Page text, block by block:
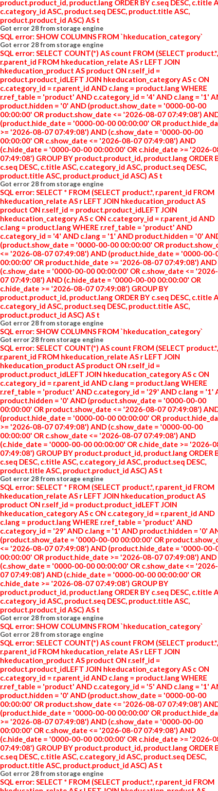
product.product_id, product.lang ORDER BY c.seq DESC, c.title
c.category_id ASC, product.seq DESC, product.title ASC,
product.product_id ASC) AS t
Got error 28 from storage engine
SQL error: SHOW COLUMNS FROM `hkeducation_category`
Got error 28 from storage engine
SQL error: SELECT COUNT(*) AS count FROM (SELECT product.*,
r.parent_id FROM hkeducation_relate AS r LEFT JOIN
hkeducation_product AS product ON r.self_id =
product.product_idLEFT JOIN hkeducation_category AS c ON
c.category_id = r.parent_id AND c.lang = product.lang WHERE
r.ref_table = 'product' AND c.category_id = '4' AND c.lang = '1'
product.hidden = '0' AND (product.show_date = '0000-00-00
00:00:00' OR product.show_date <= '2026-08-07 07:49:08')
(product.hide_date = '0000-00-00 00:00:00' OR
>= '2026-08-07 07:49:08') AND (c.show_date = '0000-00-00
00:00:00' OR c.show_date <= '2026-08-07 07:49:08') AND
(c.hide_date = '0000-00-00 00:00:00' OR c.hide_date >= '2026-
07:49:08') GROUP BY product.product_id, product.lang ORDER
c.seq DESC, c.title ASC, c.category_id ASC, product.seq DESC,
product.title ASC, product.product_id ASC) AS t
Got error 28 from storage engine
SQL error: SELECT * FROM (SELECT product.*, r.parent_id FROM
hkeducation_relate AS r LEFT JOIN hkeducation_product AS
product ON r.self_id = product.product_idLEFT JOIN
hkeducation_category AS c ON c.category_id = r.parent_id AND
c.lang = product.lang WHERE r.ref_table = 'product' AND
c.category_id = '4' AND c.lang = '1' AND product.hidden = '0'
(product.show_date = '0000-00-00 00:00:00' OR
<= '2026-08-07 07:49:08') AND (product.hide_date = '0000-00-
00:00:00' OR product.hide_date >= '2026-08-07 07:49:08') AND
(c.show_date = '0000-00-00 00:00:00' OR c.show_date <=
07 07:49:08') AND (c.hide_date = '0000-00-00 00:00:00' OR
c.hide_date >= '2026-08-07 07:49:08') GROUP BY
product.product_id, product.lang ORDER BY c.seq DESC, c.title
c.category_id ASC, product.seq DESC, product.title ASC,
product.product_id ASC) AS t
Got error 28 from storage engine
SQL error: SHOW COLUMNS FROM `hkeducation_category`
Got error 28 from storage engine
SQL error: SELECT COUNT(*) AS count FROM (SELECT product.*,
r.parent_id FROM hkeducation_relate AS r LEFT JOIN
hkeducation_product AS product ON r.self_id =
product.product_idLEFT JOIN hkeducation_category AS c ON
c.category_id = r.parent_id AND c.lang = product.lang WHERE
r.ref_table = 'product' AND c.category_id = '29' AND c.lang = '1'
product.hidden = '0' AND (product.show_date = '0000-00-00
00:00:00' OR product.show_date <= '2026-08-07 07:49:08')
(product.hide_date = '0000-00-00 00:00:00' OR
>= '2026-08-07 07:49:08') AND (c.show_date = '0000-00-00
00:00:00' OR c.show_date <= '2026-08-07 07:49:08') AND
(c.hide_date = '0000-00-00 00:00:00' OR c.hide_date >= '2026-
07:49:08') GROUP BY product.product_id, product.lang ORDER
c.seq DESC, c.title ASC, c.category_id ASC, product.seq DESC,
product.title ASC, product.product_id ASC) AS t
Got error 28 from storage engine
SQL error: SELECT * FROM (SELECT product.*, r.parent_id FROM
hkeducation_relate AS r LEFT JOIN hkeducation_product AS
product ON r.self_id = product.product_idLEFT JOIN
hkeducation_category AS c ON c.category_id = r.parent_id AND
c.lang = product.lang WHERE r.ref_table = 'product' AND
c.category_id = '29' AND c.lang = '1' AND product.hidden = '0'
(product.show_date = '0000-00-00 00:00:00' OR
<= '2026-08-07 07:49:08') AND (product.hide_date = '0000-00-
00:00:00' OR product.hide_date >= '2026-08-07 07:49:08') AND
(c.show_date = '0000-00-00 00:00:00' OR c.show_date <=
07 07:49:08') AND (c.hide_date = '0000-00-00 00:00:00' OR
c.hide_date >= '2026-08-07 07:49:08') GROUP BY
product.product_id, product.lang ORDER BY c.seq DESC, c.title
c.category_id ASC, product.seq DESC, product.title ASC,
product.product_id ASC) AS t
Got error 28 from storage engine
SQL error: SHOW COLUMNS FROM `hkeducation_category`
Got error 28 from storage engine
SQL error: SELECT COUNT(*) AS count FROM (SELECT product.*,
r.parent_id FROM hkeducation_relate AS r LEFT JOIN
hkeducation_product AS product ON r.self_id =
product.product_idLEFT JOIN hkeducation_category AS c ON
c.category_id = r.parent_id AND c.lang = product.lang WHERE
r.ref_table = 'product' AND c.category_id = '5' AND c.lang = '1'
product.hidden = '0' AND (product.show_date = '0000-00-00
00:00:00' OR product.show_date <= '2026-08-07 07:49:08')
(product.hide_date = '0000-00-00 00:00:00' OR
>= '2026-08-07 07:49:08') AND (c.show_date = '0000-00-00
00:00:00' OR c.show_date <= '2026-08-07 07:49:08') AND
(c.hide_date = '0000-00-00 00:00:00' OR c.hide_date >= '2026-
07:49:08') GROUP BY product.product_id, product.lang ORDER
c.seq DESC, c.title ASC, c.category_id ASC, product.seq DESC,
product.title ASC, product.product_id ASC) AS t
Got error 28 from storage engine
SQL error: SELECT * FROM (SELECT product.*, r.parent_id FROM